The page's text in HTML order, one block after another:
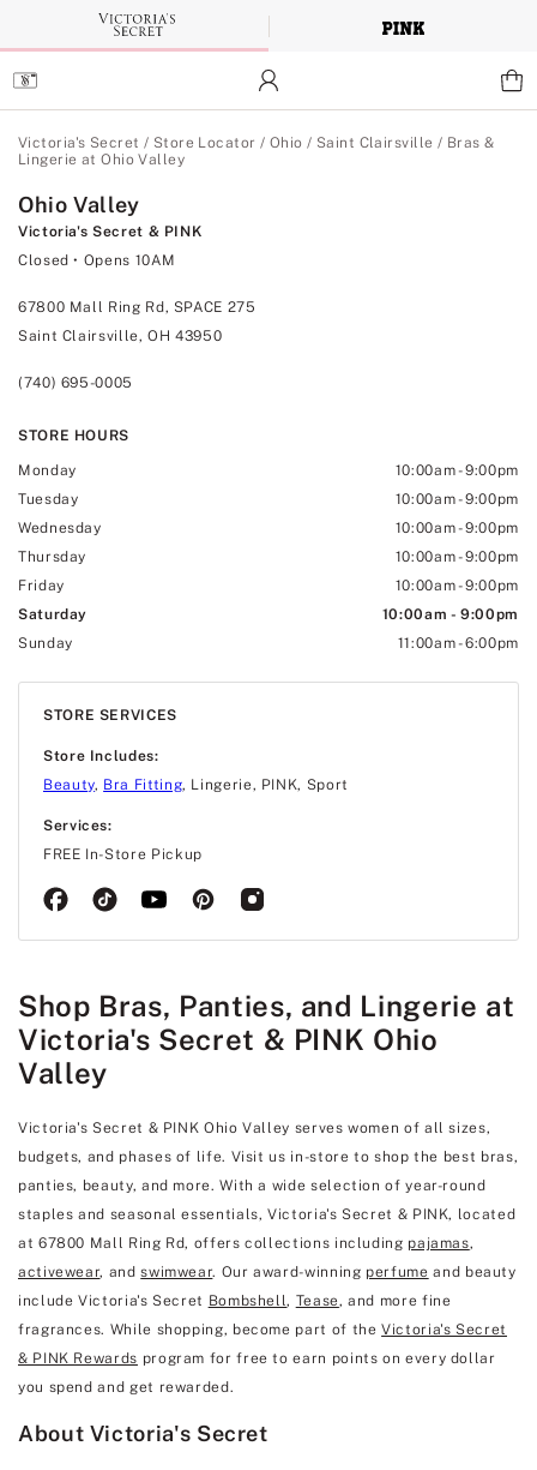
Main
Content
Victoria's Secret / Store Locator / Ohio / Saint Clairsville / Bras &
Lingerie at Ohio Valley
Ohio Valley
Victoria's Secret & PINK
Closed • Opens 10AM
67800 Mall Ring Rd, SPACE 275
Saint Clairsville, OH 43950
(740) 695-0005
STORE HOURS
Monday 10:00am-9:00pm
Tuesday
10:00am-9:00pm
Wednesday
10:00am-9:00pm
Thursday
10:00am-9:00pm
Friday
10:00am-9:00pm
Saturday
10:00am -9:00pm
Sunday
11:00am-6:00pm
STORE SERVICES
Store Includes:
Beauty, Bra Fitting, Lingerie, PINK, Sport
Services:
FREE In-Store Pickup
Shop Bras, Panties, and Lingerie at
Victoria's Secret & PINK Ohio
Valley
Victoria's Secret & PINK Ohio Valley serves women of all sizes,
budgets, and phases of life. Visit us in-store to shop the best bras,
panties, beauty, and more. With a wide selection of year-round
staples and seasonal essentials, Victoria's Secret & PINK, located
at 67800 Mall Ring Rd, offers collections including pajamas,
activewear, andswimwear. Our award-winning perfume and beauty
include Victoria's Secret Bombshell, Tease, and more fine
fragrances. While shopping, become part of theVictoria's Secret
& PINK Rewards program for free to earn points on every dollar
you spend and get rewarded.
About Victoria's Secret